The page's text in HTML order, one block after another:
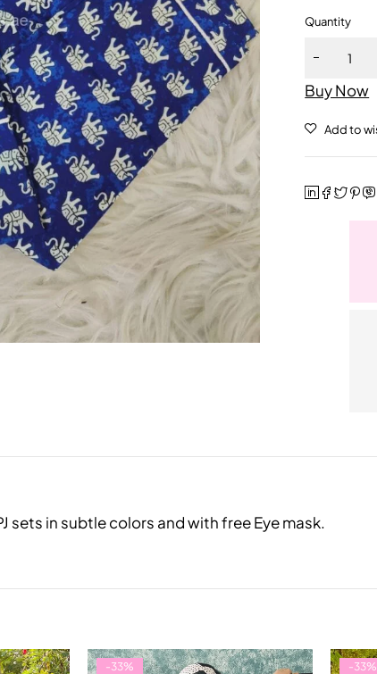
Quantity
Buy Now
sets in subtle colors and with free Eye mask.
-33% -33%